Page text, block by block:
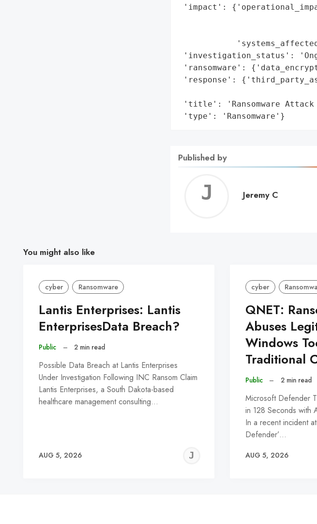
'impact':
'investigation_status':
'ransomware':
'response':
'title': 'Ransomware Attack
'type': 'Ransomware'}
Published by
Jeremy C
You might also like
cyber Ransomware
Lantis Enterprises: Lantis
EnterprisesData Breach?
Public – 2 min read
Possible Data Breach at Lantis Enterprises
Under Investigation Following INC Ransom Claim
Lantis Enterprises, a South Dakota-based
healthcare management consulting…
AUG 5, 2026
JEREMY
cyber
QNET:
Abuses
Windows
Traditional
Public – 2 min read
Microsoft Defender
in 128 Seconds with
In a recent incident
Defender’…
AUG 5, 2026